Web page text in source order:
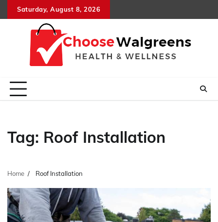
to
Saturday, August 8, 2026
Tag: Roof Installation
Home Roof Installation